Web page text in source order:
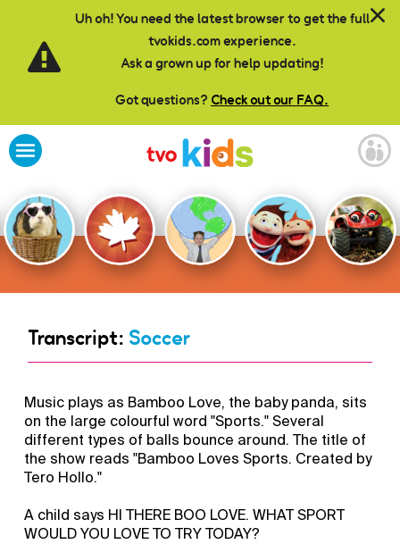
Uh oh! You need the latest browser to get the full
tvokids.com experience.
Ask a grown up for help updating!
Got questions? Check out our FAQ.
Skip to main content
Transcript: Soccer
Music plays as Bamboo Love, the baby panda, sits
on the large colourful word "Sports." Several
different types of balls bounce around. The title of
the show reads "Bamboo Loves Sports. Created by
Tero Hollo."
A child says HI THERE BOO LOVE. WHAT SPORT
WOULD YOU LOVE TO TRY TODAY?